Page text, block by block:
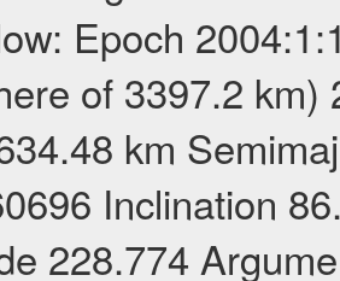
Epoch
of 3397.2 km)
km
Inclination
228.774